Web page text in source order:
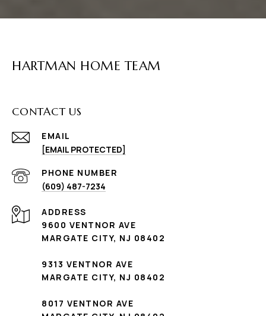
HARTMAN HOME TEAM
CONTACT US
EMAIL
[EMAIL PROTECTED]
PHONE NUMBER
(609) 487-7234
ADDRESS
9600 VENTNOR AVE
MARGATE CITY, NJ 08402
9313 VENTNOR AVE
MARGATE CITY, NJ 08402
8017 VENTNOR AVE